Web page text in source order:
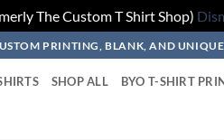
The Custom T Shirt Shop)
PRINTING, BLANK, AND UNIQUE
SHOP ALL BYO T-SHIRT